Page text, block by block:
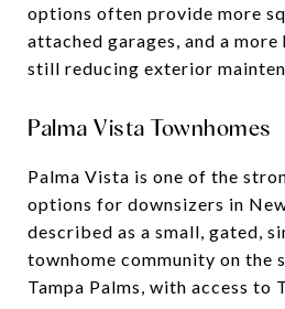
options often provide more
attached garages, and a
still reducing exterior
Palma Vista Townhomes
Palma Vista is one of the
options for downsizers in
described as a small, gated,
townhome community on the
Tampa Palms, with access to